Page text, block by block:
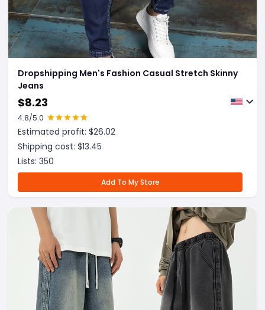
Dropshipping Men's Fashion Casual Stretch Skinny
Jeans
$8.23
4.8/5.0
Estimated profit: $26.02
Shipping cost: $13.45
Lists: 350
Add To My Store